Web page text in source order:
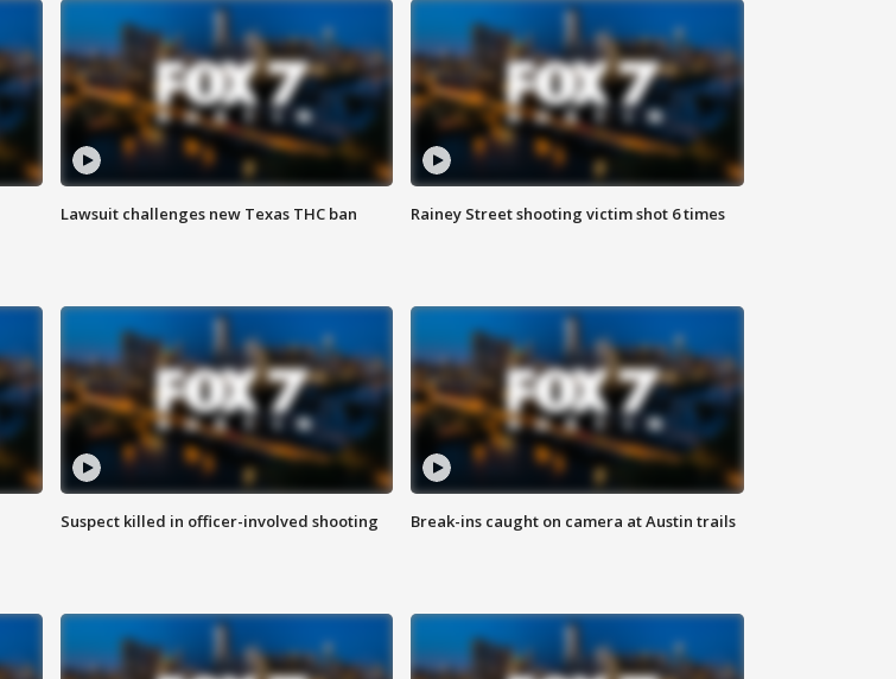
Lawsuit challenges new Texas THC ban Rainey Street shooting victim shot 6 times
Suspect killed in officer-involved shooting Break-ins caught on camera at Austin trails